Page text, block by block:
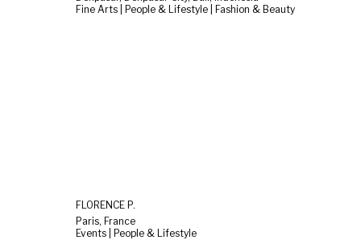
Fine Arts | People & Lifestyle | Fashion & Beauty
FLORENCE P.
Paris, France
Events | People & Lifestyle